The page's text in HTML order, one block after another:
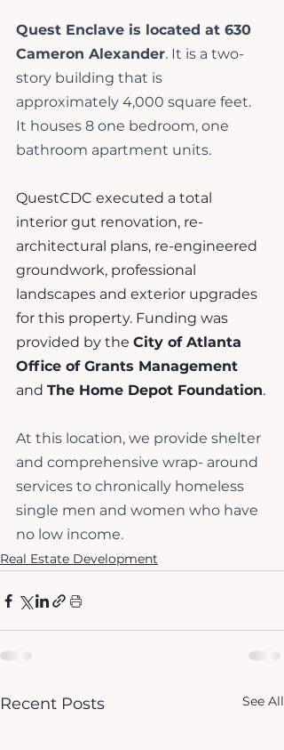
Quest Enclave is located at 630
Cameron Alexander. It is a two-
story building that is
approximately 4,000 square feet.
It houses 8 one bedroom, one
bathroom apartment units.
QuestCDC executed a total
interior gut renovation, re-
architectural plans, re-engineered
groundwork, professional
landscapes and exterior upgrades
for this property. Funding was
provided by the City of Atlanta
Office of Grants Management
and The Home Depot Foundation.
At this location, we provide shelter
and comprehensive wrap- around
services to chronically homeless
single men and women who have
no low income.
Real Estate Development
Recent Posts See All